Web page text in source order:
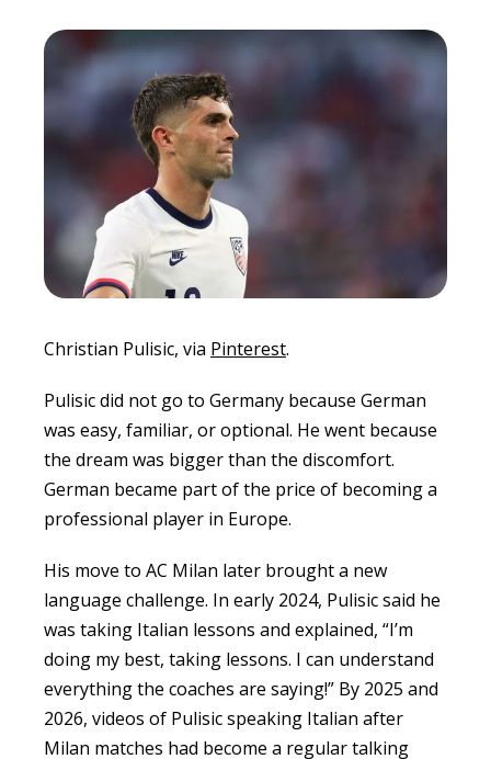
Christian Pulisic, via Pinterest.
Pulisic did not go to Germany because German
was easy, familiar, or optional. He went because
the dream was bigger than the discomfort.
German became part of the price of becoming a
professional player in Europe.
His move to AC Milan later brought a new
language challenge. In early 2024, Pulisic said he
was taking Italian lessons and explained, “I’m
doing my best, taking lessons. I can understand
everything the coaches are saying!” By 2025 and
2026, videos of Pulisic speaking Italian after
Milan matches had become a regular talking